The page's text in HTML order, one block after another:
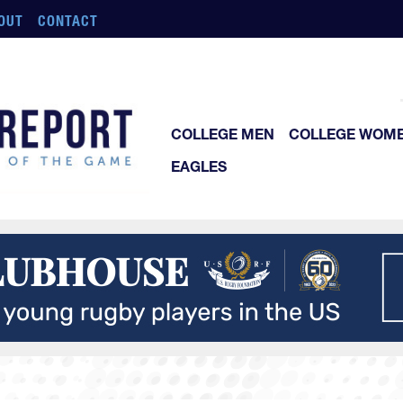
CONTACT
COLLEGE MEN
COLLEGE
EAGLES